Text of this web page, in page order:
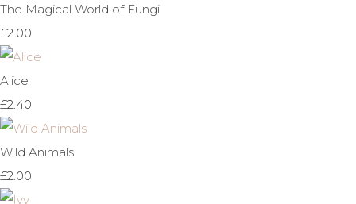
The Magical World of Fungi
£2.00
Alice
£2.40
Wild Animals
£2.00